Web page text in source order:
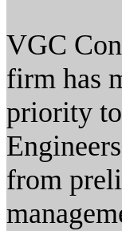
VGC
firm has
priority
from